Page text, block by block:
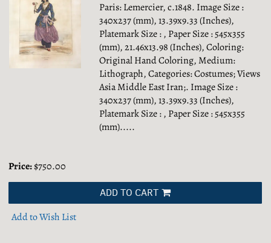
Paris: Lemercier, c.1848. Image Size :
340x237 (mm), 13.39x9.33 (Inches),
Platemark Size : , Paper Size : 545x355
(mm), 21.46x13.98 (Inches), Coloring:
Original Hand Coloring, Medium:
Lithograph, Categories: Costumes; Views
Asia Middle East Iran;. Image Size :
340x237 (mm), 13.39x9.33 (Inches),
Platemark Size : , Paper Size : 545x355
(mm).....
Price:$750.00
ADD TO CART
Add to Wish List